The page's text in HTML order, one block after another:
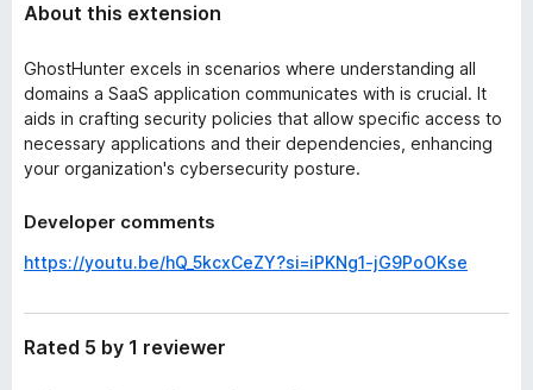
About this extension
GhostHunter excels in scenarios where understanding all
domains a SaaS application communicates with is crucial. It
aids in crafting security policies that allow specific access to
necessary applications and their dependencies, enhancing
your organization's cybersecurity posture.
Developer comments
https://youtu.be/hQ_5kcxCeZY?si=iPKNg1-jG9PoOKse
Rated 5 by 1 reviewer